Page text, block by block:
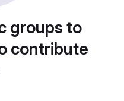
groups to
contribute